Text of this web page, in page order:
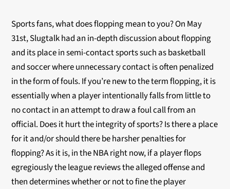
Sports fans, what does flopping mean to you? On May
31st, Slugtalk had an in-depth discussion about flopping
and its place in semi-contact sports such as basketball
and soccer where unnecessary contact is often penalized
in the form of fouls. If you’re new to the term flopping, it is
essentially when a player intentionally falls from little to
no contact in an attempt to draw a foul call from an
official. Does it hurt the integrity of sports? Is there a place
for it and/or should there be harsher penalties for
flopping? As it is, in the NBA right now, if a player flops
egregiously the league reviews the alleged offense and
then determines whether or not to fine the player